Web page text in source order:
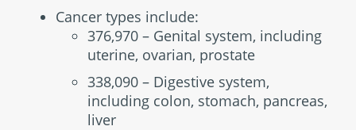
Cancer types include:
376,970 – Genital system, including
uterine, ovarian, prostate
338,090 – Digestive system,
including colon, stomach, pancreas,
liver